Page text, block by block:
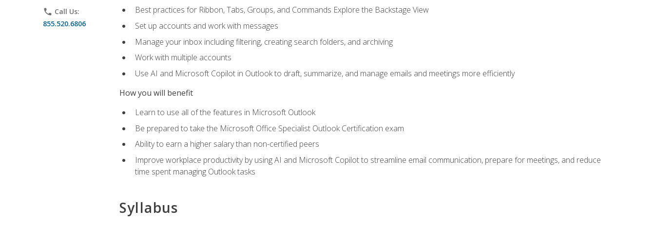
phone Call Us:
855.520.6806
Best practices for Ribbon, Tabs, Groups, and Commands Explore the Backstage View
Set up accounts and work with messages
Manage your inbox including filtering, creating search folders, and archiving
Work with multiple accounts
Use AI and Microsoft Copilot in Outlook to draft, summarize, and manage emails and meetings more efficiently
How you will benefit
Learn to use all of the features in Microsoft Outlook
Be prepared to take the Microsoft Office Specialist Outlook Certification exam
Ability to earn a higher salary than non-certified peers
Improve workplace productivity by using AI and Microsoft Copilot to streamline email communication, prepare for meetings, and reduce
time spent managing Outlook tasks
Syllabus